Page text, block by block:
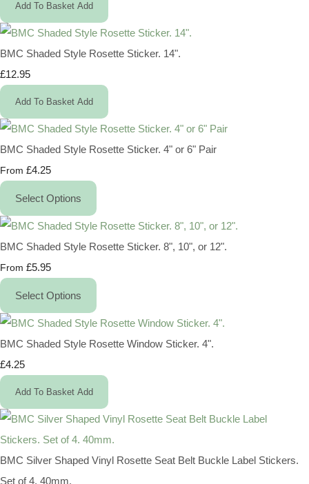
Add To Basket Add
BMC Shaded Style Rosette Sticker. 14".
£12.95
Add To Basket Add
BMC Shaded Style Rosette Sticker. 4" or 6" Pair
From £4.25
Select Options
BMC Shaded Style Rosette Sticker. 8", 10", or 12".
From £5.95
Select Options
BMC Shaded Style Rosette Window Sticker. 4".
£4.25
Add To Basket Add
BMC Silver Shaped Vinyl Rosette Seat Belt Buckle Label Stickers.
Set of 4. 40mm.